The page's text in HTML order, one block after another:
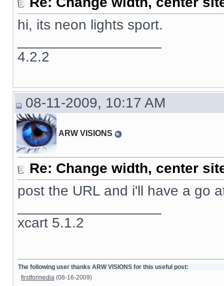
hi, its neon lights sport.
4.2.2
08-11-2009, 10:17 AM
ARW VISIONS
Re: Change width, center
post the URL and i'll have a go
xcart 5.1.2
The following user thanks ARW VISIONS for this useful post:
firstformedia (08-16-2009)